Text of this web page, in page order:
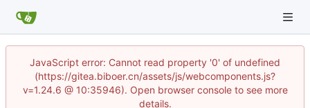
JavaScript error: Cannot read property '0' of undefined
(https://gitea.biboer.cn/assets/js/webcomponents.js?
v=1.24.6 @ 10:35946). Open browser console to see more
details.